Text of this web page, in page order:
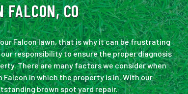
CO
Falcon lawn, that is why it can be frustrating
responsibility to ensure the proper diagnosis
There are many factors we consider when
in which the property is in. With our
brown spot yard repair.